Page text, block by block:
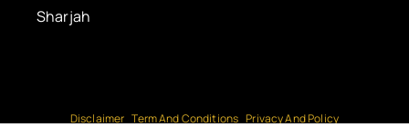
Sharjah
Disclaimer Term And Conditions Privacy And Policy